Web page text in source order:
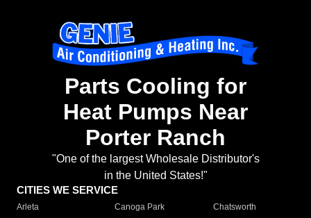
Parts Cooling for
Heat Pumps Near
Porter Ranch
"One of the largest Wholesale Distributor's
in the United States!"
CITIES WE SERVICE
Arleta Canoga Park
Chatsworth